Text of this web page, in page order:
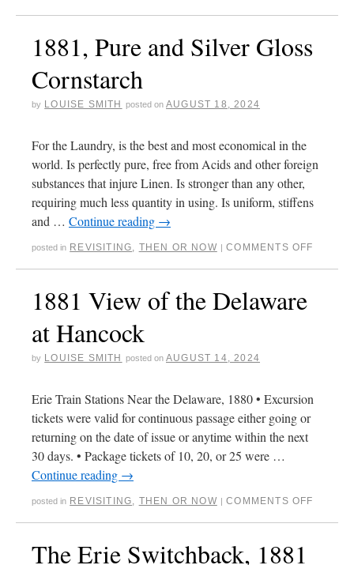
1881, Pure and Silver Gloss
Cornstarch
by LOUISE SMITH posted on AUGUST 18, 2024
For the Laundry, is the best and most economical in the
world. Is perfectly pure, free from Acids and other foreign
substances that injure Linen. Is stronger than any other,
requiring much less quantity in using. Is uniform, stiffens
and … Continue reading →
posted in REVISITING THEN OR NOW | COMMENTS OFF
1881 View of the Delaware
at Hancock
by LOUISE SMITH posted on AUGUST 14, 2024
Erie Train Stations Near the Delaware, 1880 • Excursion
tickets were valid for continuous passage either going or
returning on the date of issue or anytime within the next
30 days. • Package tickets of 10, 20, or 25 were …
Continue reading →
posted in REVISITING THEN OR NOW | COMMENTS OFF
The Erie Switchback, 1881